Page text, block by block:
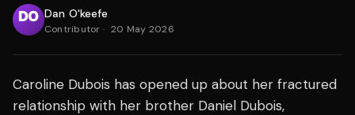
Dan O'keefe
Contributor · 20 May 2026
Caroline Dubois has opened up about her fractured
relationship with her brother Daniel Dubois,